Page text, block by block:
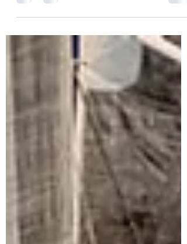
to the boats from the second novel in
the series Cyber...